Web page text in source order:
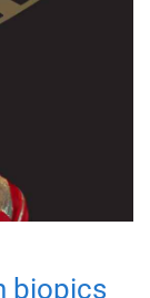
biopics